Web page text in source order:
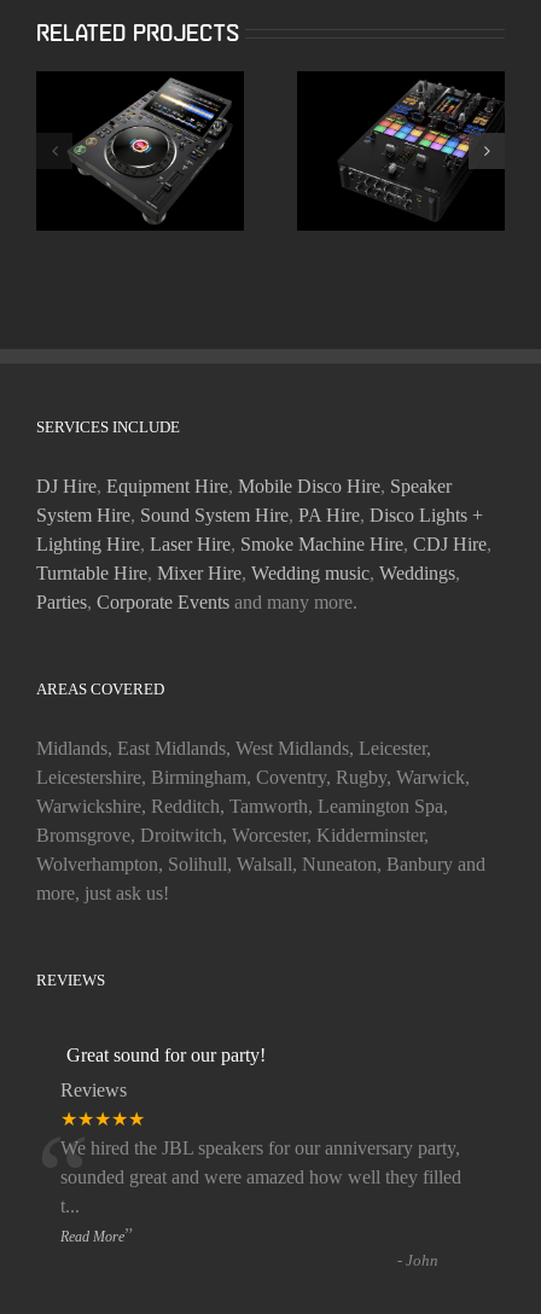
Related Projects
ALPHATHETA CDJ
3000X
Pioneer DJM-S11
SERVICES INCLUDE
DJ Hire, Equipment Hire, Mobile Disco Hire, Speaker
System Hire, Sound System Hire, PA Hire, Disco Lights +
Lighting Hire, Laser Hire, Smoke Machine Hire, CDJ Hire,
Turntable Hire, Mixer Hire, Wedding music, Weddings,
Parties, Corporate Events and many more.
AREAS COVERED
Midlands, East Midlands, West Midlands, Leicester,
Leicestershire, Birmingham, Coventry, Rugby, Warwick,
Warwickshire, Redditch, Tamworth, Leamington Spa,
Bromsgrove, Droitwitch, Worcester, Kidderminster,
Wolverhampton, Solihull, Walsall, Nuneaton, Banbury and
more, just ask us!
REVIEWS
Great sound for our party!
Reviews
★★★★★
“
We hired the JBL speakers for our anniversary party,
sounded great and were amazed how well they filled
t...
Read More”
-John